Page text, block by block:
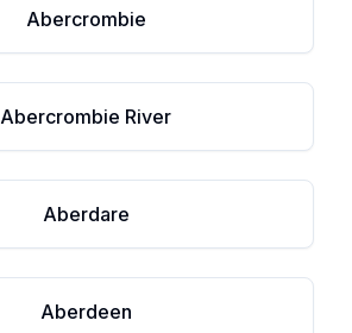
Abercrombie
Abercrombie River
Aberdare
Aberdeen